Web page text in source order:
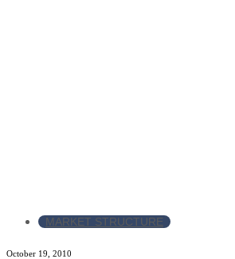
MARKET STRUCTURE
October 19, 2010